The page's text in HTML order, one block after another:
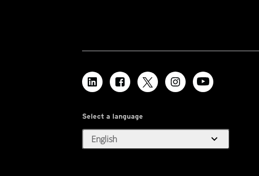
Select a language
English expand_more